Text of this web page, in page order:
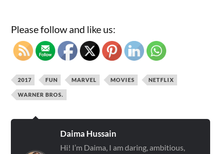
Please follow and like us:
2017 FUN MARVEL MOVIES NETFLIX
WARNER BROS.
Daima Hussain
Hi! I’m Daima, I am daring, ambitious,